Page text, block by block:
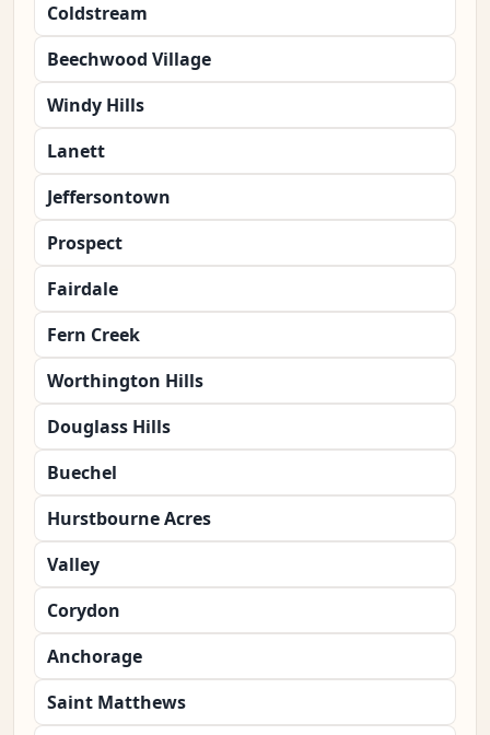
Coldstream
Beechwood Village
Windy Hills
Lanett
Jeffersontown
Prospect
Fairdale
Fern Creek
Worthington Hills
Douglass Hills
Buechel
Hurstbourne Acres
Valley
Corydon
Anchorage
Saint Matthews